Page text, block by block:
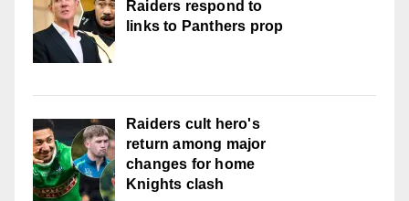
Raiders respond to
links to Panthers prop
Raiders cult hero's
return among major
changes for home
Knights clash